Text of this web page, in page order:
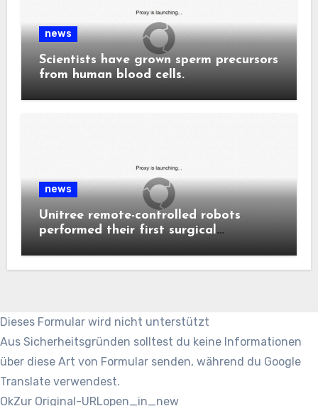
news
Scientists have grown sperm precursors
from human blood cells.
news
Unitree remote-controlled robots
performed their first surgical
Dieses Formular wird nicht unterstützt
Aus Sicherheitsgründen solltest du keine Informationen
über diese Art von Formular senden, während du Google
Translate verwendest.
OkZur Original-URLopen_in_new